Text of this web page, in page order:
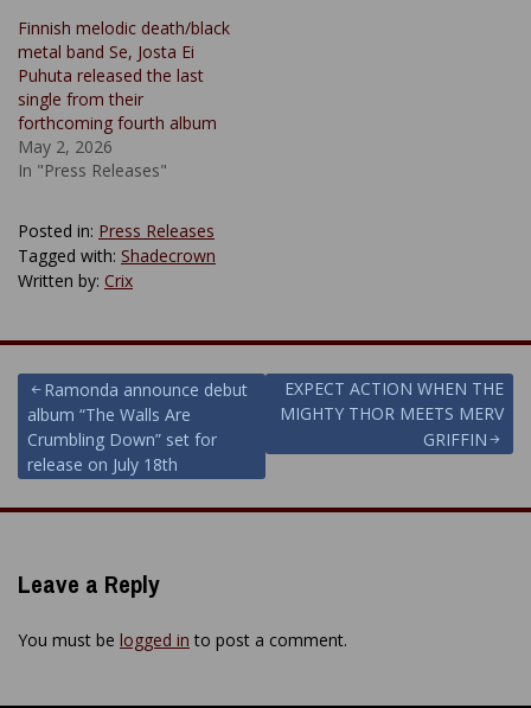
Finnish melodic death/black
metal band Se, Josta Ei
Puhuta released the last
single from their
forthcoming fourth album
May 2, 2026
In "Press Releases"
Posted in: Press Releases
Tagged with: Shadecrown
Written by: Crix
Post
navigation
Ramonda announce debut
album “The Walls Are
Crumbling Down” set for
release on July 18th
EXPECT ACTION WHEN THE
MIGHTY THOR MEETS MERV
GRIFFIN
Leave a Reply
You must be logged in to post a comment.